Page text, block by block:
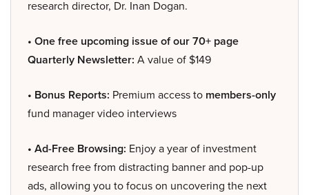
research director, Dr. Inan Dogan.
• One free upcoming issue of our 70+ page
Quarterly Newsletter: A value of $149
• Bonus Reports: Premium access to members-only
fund manager video interviews
• Ad-Free Browsing: Enjoy a year of investment
research free from distracting banner and pop-up
ads, allowing you to focus on uncovering the next